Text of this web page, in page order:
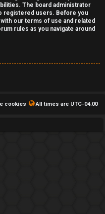
The board administrator
registered users. Before you
our terms of use and related
rules as you navigate around
All times are UTC-04:00
cookies